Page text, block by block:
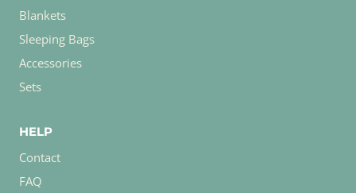
Blankets
Sleeping Bags
Accessories
Sets
HELP
Contact
FAQ